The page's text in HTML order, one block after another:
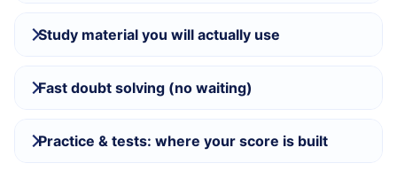
Study material you will actually use
Fast doubt solving (no waiting)
Practice & tests: where your score is built